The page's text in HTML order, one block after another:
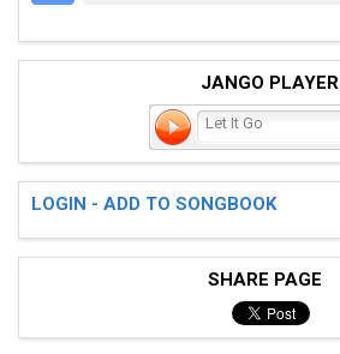
JANGO PLAYER
Let It Go
LOGIN - ADD TO SONGBOOK
SHARE PAGE